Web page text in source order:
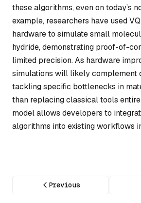
these algorithms, even on today’s
example, researchers have used
hardware to simulate small
hydride, demonstrating proof-of-
limited precision. As hardware
simulations will likely complement
tackling specific bottlenecks in
than replacing classical tools
model allows developers to
algorithms into existing workflows
Previous